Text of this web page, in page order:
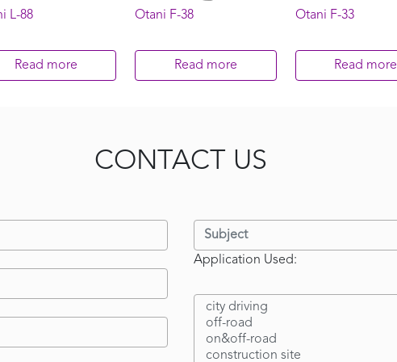
L-88
Read more
Otani F-38
Read more
Otani F-33
Read more
CONTACT US
Application Used: